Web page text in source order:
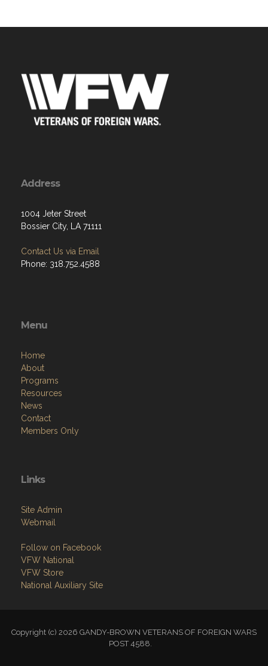
Address
1004 Jeter Street
Bossier City, LA 71111
Contact Us via Email
Phone: 318.752.4588
Menu
Home
About
Programs
Resources
News
Contact
Members Only
Links
Site Admin
Webmail
Follow on Facebook
VFW National
VFW Store
National Auxiliary Site
Copyright (c) 2026 GANDY-BROWN VETERANS OF FOREIGN WARS
POST 4588.